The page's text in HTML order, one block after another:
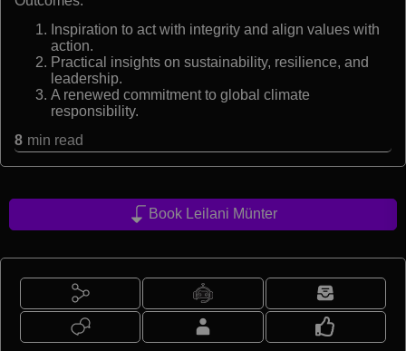
Inspiration to act with integrity and align values with
action.
Practical insights on sustainability, resilience, and
leadership.
A renewed commitment to global climate
responsibility.
8 min read
Book Leilani Münter